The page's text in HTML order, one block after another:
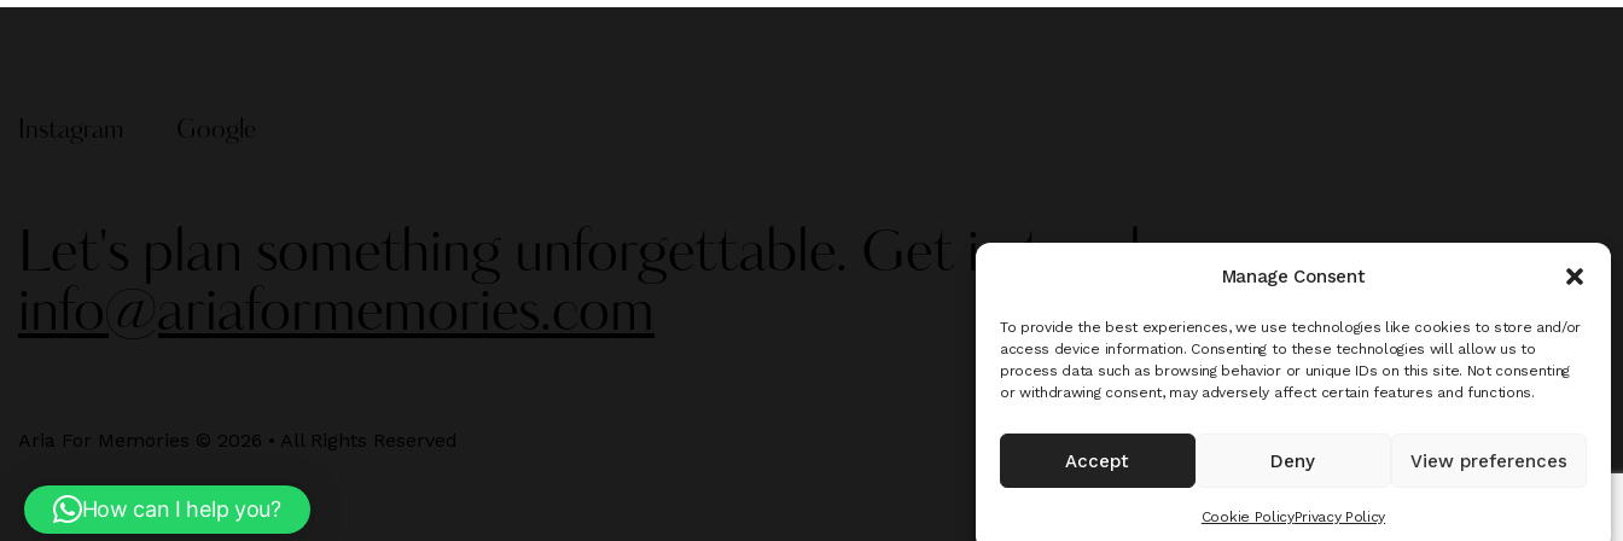
Manage Consent
To provide the best experiences, we use technologies like cookies to store and/or
access device information. Consenting to these technologies will allow us to
process data such as browsing behavior or unique IDs on this site. Not consenting
or withdrawing consent, may adversely affect certain features and functions.
Accept Deny View preferences
Cookie PolicyPrivacy Policy
Instagram Google
Let's plan something unforgettable. Get in touch -
info@ariaformemories.com
Aria For Memories © 2026 • All Rights Reserved
How can I help you?